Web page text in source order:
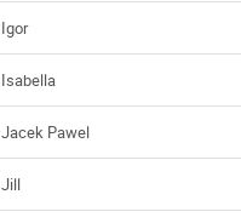
Igor
Isabella
Jacek Pawel
Jill